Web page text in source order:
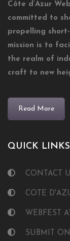
Côte d’Azur
committed to
propelling
mission is to
the realm of
craft to new
Read More
QUICK LINKS
CONTACT
COTE
WEBFEST
SUBMIT